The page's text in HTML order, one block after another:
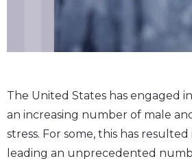
The United States has engaged
an increasing number of male
stress. For some, this has
leading an unprecedented